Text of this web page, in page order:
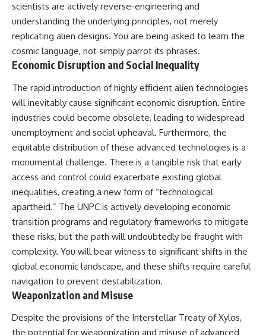
scientists are actively reverse-engineering and
understanding the underlying principles, not merely
replicating alien designs. You are being asked to learn the
cosmic language, not simply parrot its phrases.
Economic Disruption and Social Inequality
The rapid introduction of highly efficient alien technologies
will inevitably cause significant economic disruption. Entire
industries could become obsolete, leading to widespread
unemployment and social upheaval. Furthermore, the
equitable distribution of these advanced technologies is a
monumental challenge. There is a tangible risk that early
access and control could exacerbate existing global
inequalities, creating a new form of “technological
apartheid.” The UNPC is actively developing economic
transition programs and regulatory frameworks to mitigate
these risks, but the path will undoubtedly be fraught with
complexity. You will bear witness to significant shifts in the
global economic landscape, and these shifts require careful
navigation to prevent destabilization.
Weaponization and Misuse
Despite the provisions of the Interstellar Treaty of Xylos,
the potential for weaponization and misuse of advanced